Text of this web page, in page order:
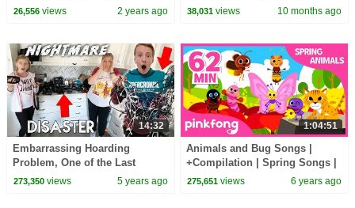
Fractions
26,556views 2 years ago 38,031 views 10 months ago
14:32
Embarrassing Hoarding
Problem, One of the Last
Videos of Kona :(
273,350views 5 years ago
1:04:51
Animals and Bug Songs |
+Compilation | Spring Songs |
Pinkfong Songs for Children
275,651 views 6 years ago